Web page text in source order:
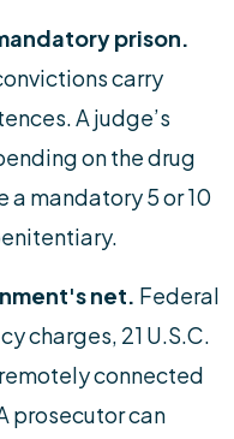
prison.
carry
A judge’s
on the drug
mandatory 5 or 10
net. Federal
charges, 21 U.S.C.
connected
prosecutor can